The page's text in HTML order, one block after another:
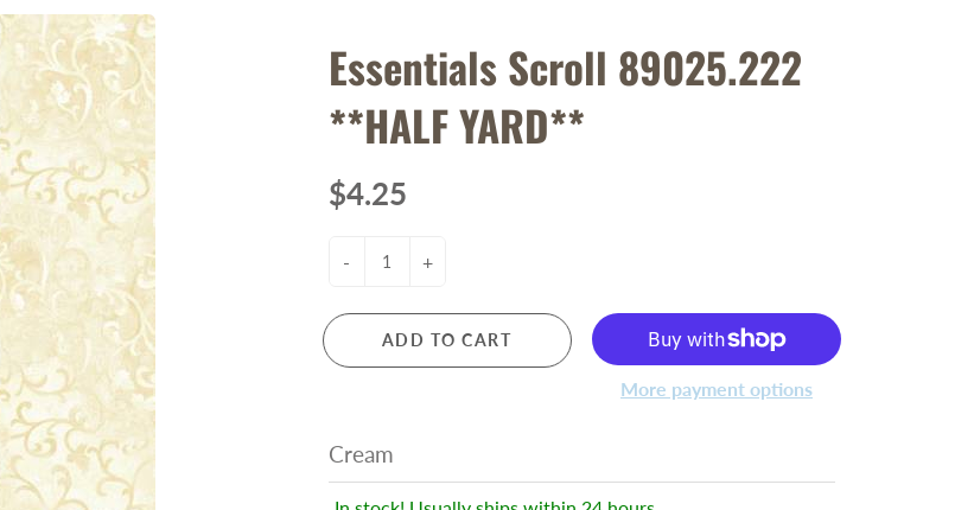
Essentials Scroll 89025.222
**HALF YARD**
$4.25
- +
ADD TO CART
More payment options
Cream